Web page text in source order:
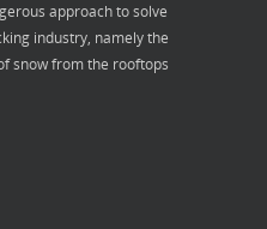
approach to solve
industry, namely the
snow from the rooftops